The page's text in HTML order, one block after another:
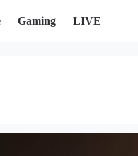
Gaming LIVE